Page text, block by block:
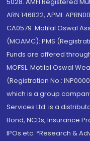
ARN 146822, APMI:
CA0579 .Motilal Oswal
(MOAMC): PMS
Funds are offered
MOFSL. Motilal Oswal
(Registration No.:
which is a group
Services Ltd. is a
Bond, NCDs, Insurance
IPOs.etc. *Research &